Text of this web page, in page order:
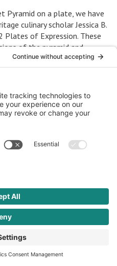
Pyramid on a plate, we have
culinary scholar Jessica B.
of Expression. These
of the pyramid and
the four distinct regions of